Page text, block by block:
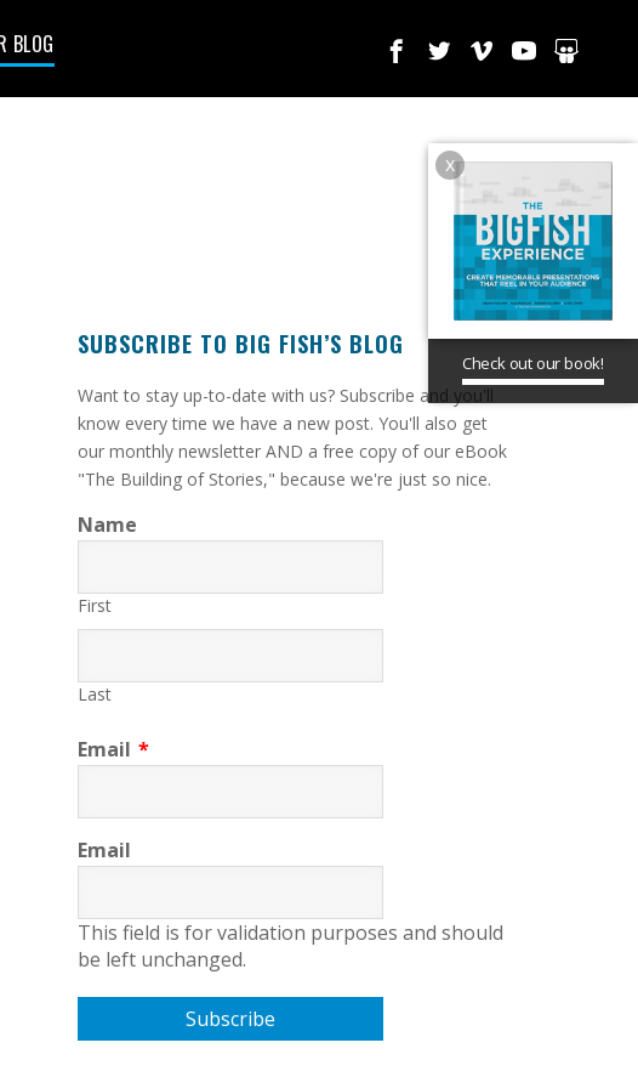
BLOG
SUBSCRIBE TO BIG FISH’S BLOG
​Want to stay up-to-date with us? Subscribe and you'll
know every time we have a new post. You'll also get
our monthly newsletter AND a free copy of our eBook
"The Building of Stories," because we're just so nice.
Name
First
Last
Email *
Email
This field is for validation purposes and should
be left unchanged.
Check out our book!
x